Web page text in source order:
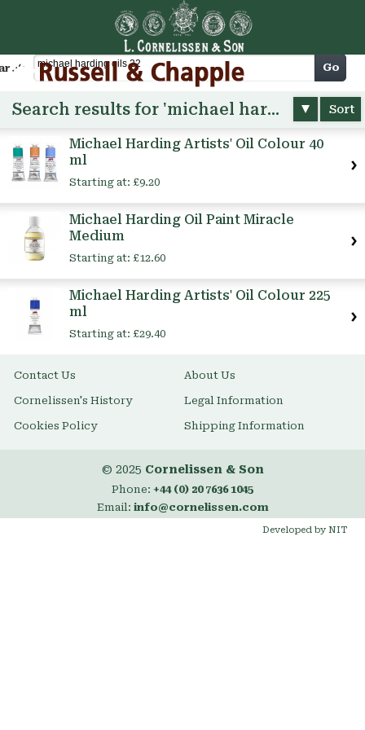
Cart Go
Search results for 'michael harding oils 22' Sort
Michael Harding Artists' Oil Colour 40
ml
Starting at: £9.20
Michael Harding Oil Paint Miracle
Medium
Starting at: £12.60
Michael Harding Artists' Oil Colour 225
ml
Starting at: £29.40
Contact Us About Us
Cornelissen's History Legal Information
Cookies Policy Shipping Information
© 2025 Cornelissen & Son
Phone: +44 (0) 20 7636 1045
Email: info@cornelissen.com
Developed by NIT